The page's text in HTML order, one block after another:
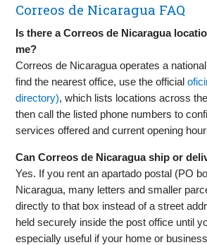
Correos de Nicaragua FAQ
Is there a Correos de Nicaragua
me?
Correos de Nicaragua operates a
find the nearest office, use the official
directory), which lists locations across
then call the listed phone numbers to
services offered and current opening
Can Correos de Nicaragua ship or
Yes. If you rent an apartado postal (PO
Nicaragua, many letters and smaller
directly to that box instead of a street
held securely inside the post office until
especially useful if your home or